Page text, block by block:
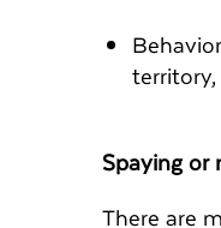
Spaying or
There are